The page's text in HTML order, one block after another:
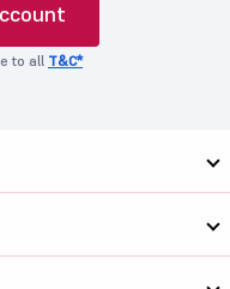
to all T&C*